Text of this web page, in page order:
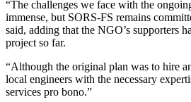
“The challenges we face with the
immense, but SORS-FS remains
said, adding that the NGO’s supporters
project so far.
“Although the original plan was to hire
local engineers with the necessary
services pro bono.”